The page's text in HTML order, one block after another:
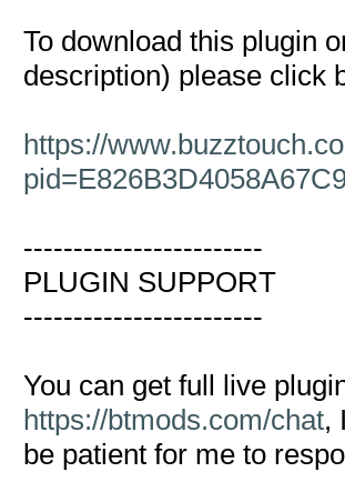
To download this plugin
description) please click
https://
------------------------
PLUGIN SUPPORT
------------------------
https://btmods.com/chat,
be patient for me to